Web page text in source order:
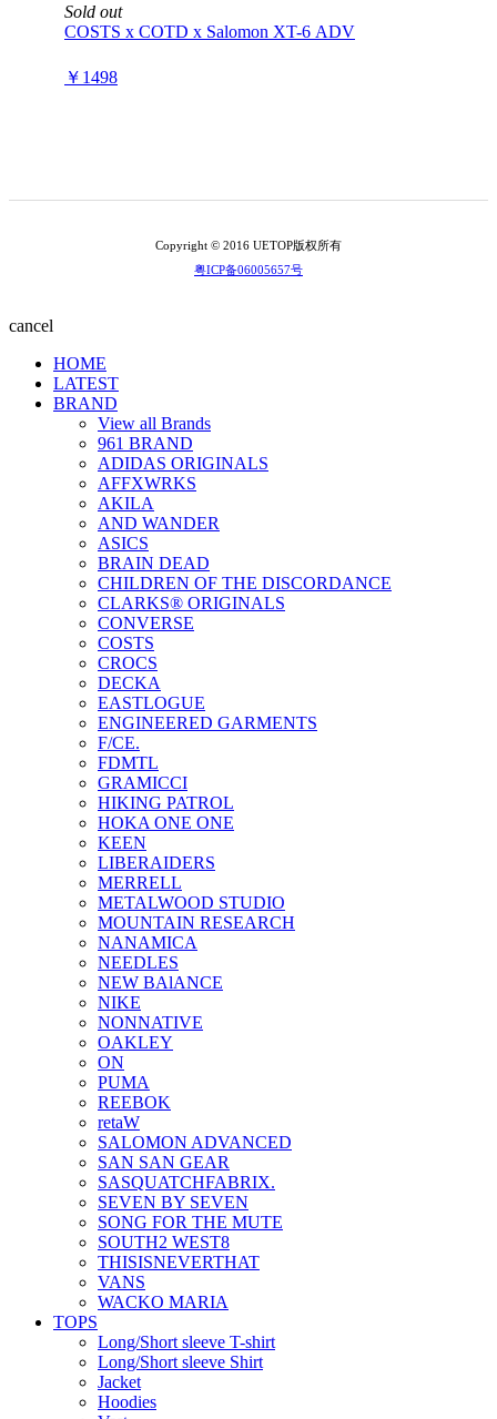
Sold out
COSTS x COTD x Salomon XT-6 ADV
￥1498
Copyright © 2016 UETOP版权所有
粤ICP备06005657号
cancel
HOME
LATEST
BRAND
View all Brands
961 BRAND
ADIDAS ORIGINALS
AFFXWRKS
AKILA
AND WANDER
ASICS
BRAIN DEAD
CHILDREN OF THE DISCORDANCE
CLARKS® ORIGINALS
CONVERSE
COSTS
CROCS
DECKA
EASTLOGUE
ENGINEERED GARMENTS
F/CE.
FDMTL
GRAMICCI
HIKING PATROL
HOKA ONE ONE
KEEN
LIBERAIDERS
MERRELL
METALWOOD STUDIO
MOUNTAIN RESEARCH
NANAMICA
NEEDLES
NEW BAlANCE
NIKE
NONNATIVE
OAKLEY
ON
PUMA
REEBOK
retaW
SALOMON ADVANCED
SAN SAN GEAR
SASQUATCHFABRIX.
SEVEN BY SEVEN
SONG FOR THE MUTE
SOUTH2 WEST8
THISISNEVERTHAT
VANS
WACKO MARIA
TOPS
Long/Short sleeve T-shirt
Long/Short sleeve Shirt
Jacket
Hoodies